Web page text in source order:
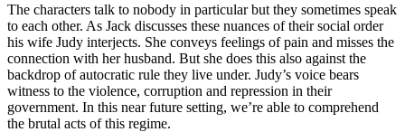
The characters talk to nobody in particular but they sometimes speak
to each other. As Jack discusses these nuances of their social order
his wife Judy interjects. She conveys feelings of pain and misses the
connection with her husband. But she does this also against the
backdrop of autocratic rule they live under. Judy’s voice bears
witness to the violence, corruption and repression in their
government. In this near future setting, we’re able to comprehend
the brutal acts of this regime.